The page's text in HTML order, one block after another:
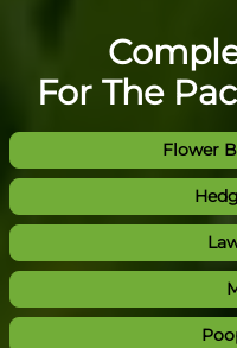
For The
Flower